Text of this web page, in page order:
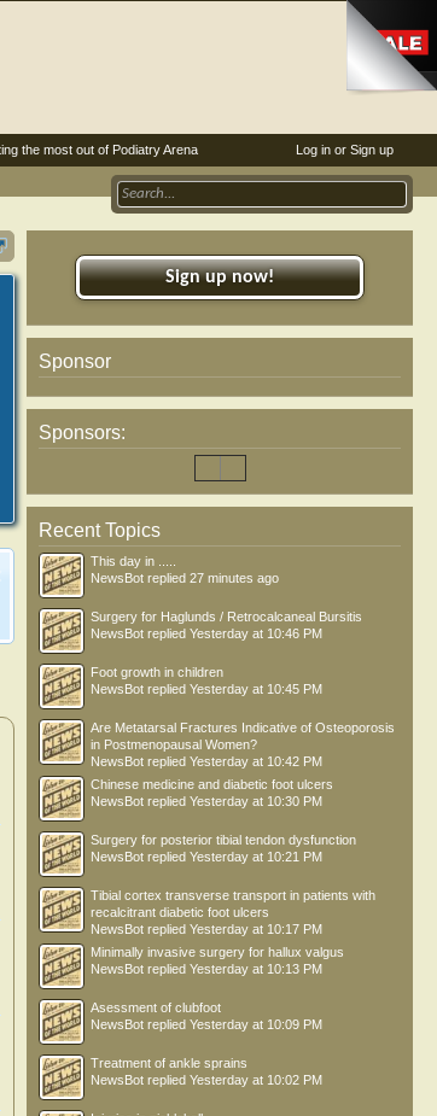
Sign up now!
Sponsor
Sponsors:
Recent Topics
This day in .....
NewsBot replied 27 minutes ago
Surgery for Haglunds / Retrocalcaneal Bursitis
NewsBot replied Yesterday at 10:46 PM
Foot growth in children
NewsBot replied Yesterday at 10:45 PM
Are Metatarsal Fractures Indicative of Osteoporosis
in Postmenopausal Women?
NewsBot replied Yesterday at 10:42 PM
Chinese medicine and diabetic foot ulcers
NewsBot replied Yesterday at 10:30 PM
Surgery for posterior tibial tendon dysfunction
NewsBot replied Yesterday at 10:21 PM
Tibial cortex transverse transport in patients with
recalcitrant diabetic foot ulcers
NewsBot replied Yesterday at 10:17 PM
Minimally invasive surgery for hallux valgus
NewsBot replied Yesterday at 10:13 PM
Asessment of clubfoot
NewsBot replied Yesterday at 10:09 PM
Treatment of ankle sprains
NewsBot replied Yesterday at 10:02 PM
Log in or Sign up
the most out of Podiatry Arena